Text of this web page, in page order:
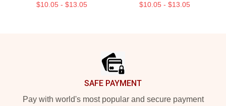
$10.05 - $13.05 $10.05 - $13.05
SAFE PAYMENT
Pay with world's most popular and secure payment